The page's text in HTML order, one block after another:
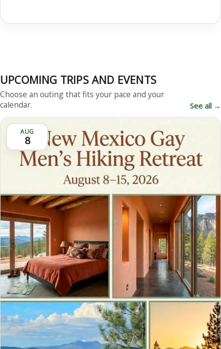
UPCOMING TRIPS AND EVENTS
Choose an outing that fits your pace and your
calendar.
See all →
AUG
8